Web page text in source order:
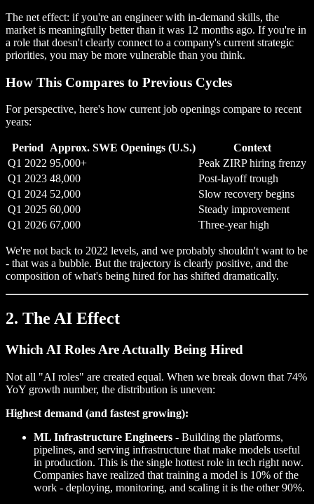
The net effect: if you're an engineer with in-demand skills, the
market is meaningfully better than it was 12 months ago. If you're in
a role that doesn't clearly connect to a company's current strategic
priorities, you may be more vulnerable than you think.
How This Compares to Previous Cycles
For perspective, here's how current job openings compare to recent
years:
Period Approx. SWE Openings (U.S.)
Context
Q1 2022 95,000+
Peak ZIRP hiring frenzy
Q1 2023 48,000
Post-layoff trough
Q1 2024 52,000
Slow recovery begins
Q1 2025 60,000
Steady improvement
Q1 2026 67,000 Three-year high
We're not back to 2022 levels, and we probably shouldn't want to be
- that was a bubble. But the trajectory is clearly positive, and the
composition of what's being hired for has shifted dramatically.
2. The AI Effect
Which AI Roles Are Actually Being Hired
Not all "AI roles" are created equal. When we break down that 74%
YoY growth number, the distribution is uneven:
Highest demand (and fastest growing):
ML Infrastructure Engineers - Building the platforms,
pipelines, and serving infrastructure that make models useful
in production. This is the single hottest role in tech right now.
Companies have realized that training a model is 10% of the
work - deploying, monitoring, and scaling it is the other 90%.